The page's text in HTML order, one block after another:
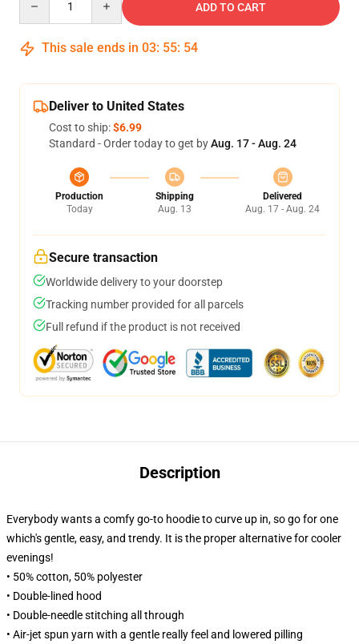
ADD TO CART
This sale ends in 03: 55: 54
Deliver to United States
Cost to ship:$6.99
Standard - Order today to get byAug. 17 - Aug. 24
Production
Today
Shipping
Aug. 13
Delivered
Aug. 17 - Aug. 24
Secure transaction
Worldwide delivery to your doorstep
Tracking number provided for all parcels
Full refund if the product is not received
Description
Everybody wants a comfy go-to hoodie to curve up in, so go for one
which's gentle, easy, and trendy. It is the proper alternative for cooler
evenings!
• 50% cotton, 50% polyester
• Double-lined hood
• Double-needle stitching all through
• Air-jet spun yarn with a gentle really feel and lowered pilling